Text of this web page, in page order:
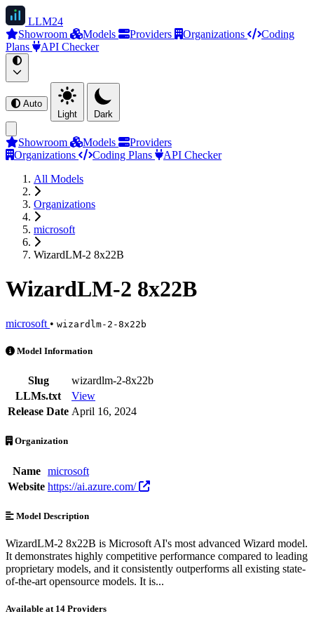
LLM24
Showroom
Models Providers Organizations
Coding
Plans
API Checker
Auto
Light
Dark
Showroom Models
Providers
Organizations
Coding Plans
API Checker
All Models
Organizations
microsoft
WizardLM-2 8x22B
WizardLM-2 8x22B
microsoft • wizardlm-2-8x22b
WizardLM-2 8x22B is an AI Model by microsoft. Available at 14
Model Information
Slug
wizardlm-2-8x22b
LLMs.txt
View
Release Date April 16, 2024
Organization
Name
microsoft
Website https://ai.azure.com/
Model Description
WizardLM-2 8x22B is Microsoft AI's most advanced Wizard model.
It demonstrates highly competitive performance compared to leading
proprietary models, and it consistently outperforms all existing state-
of-the-art opensource models. It is...
Available at 14 Providers